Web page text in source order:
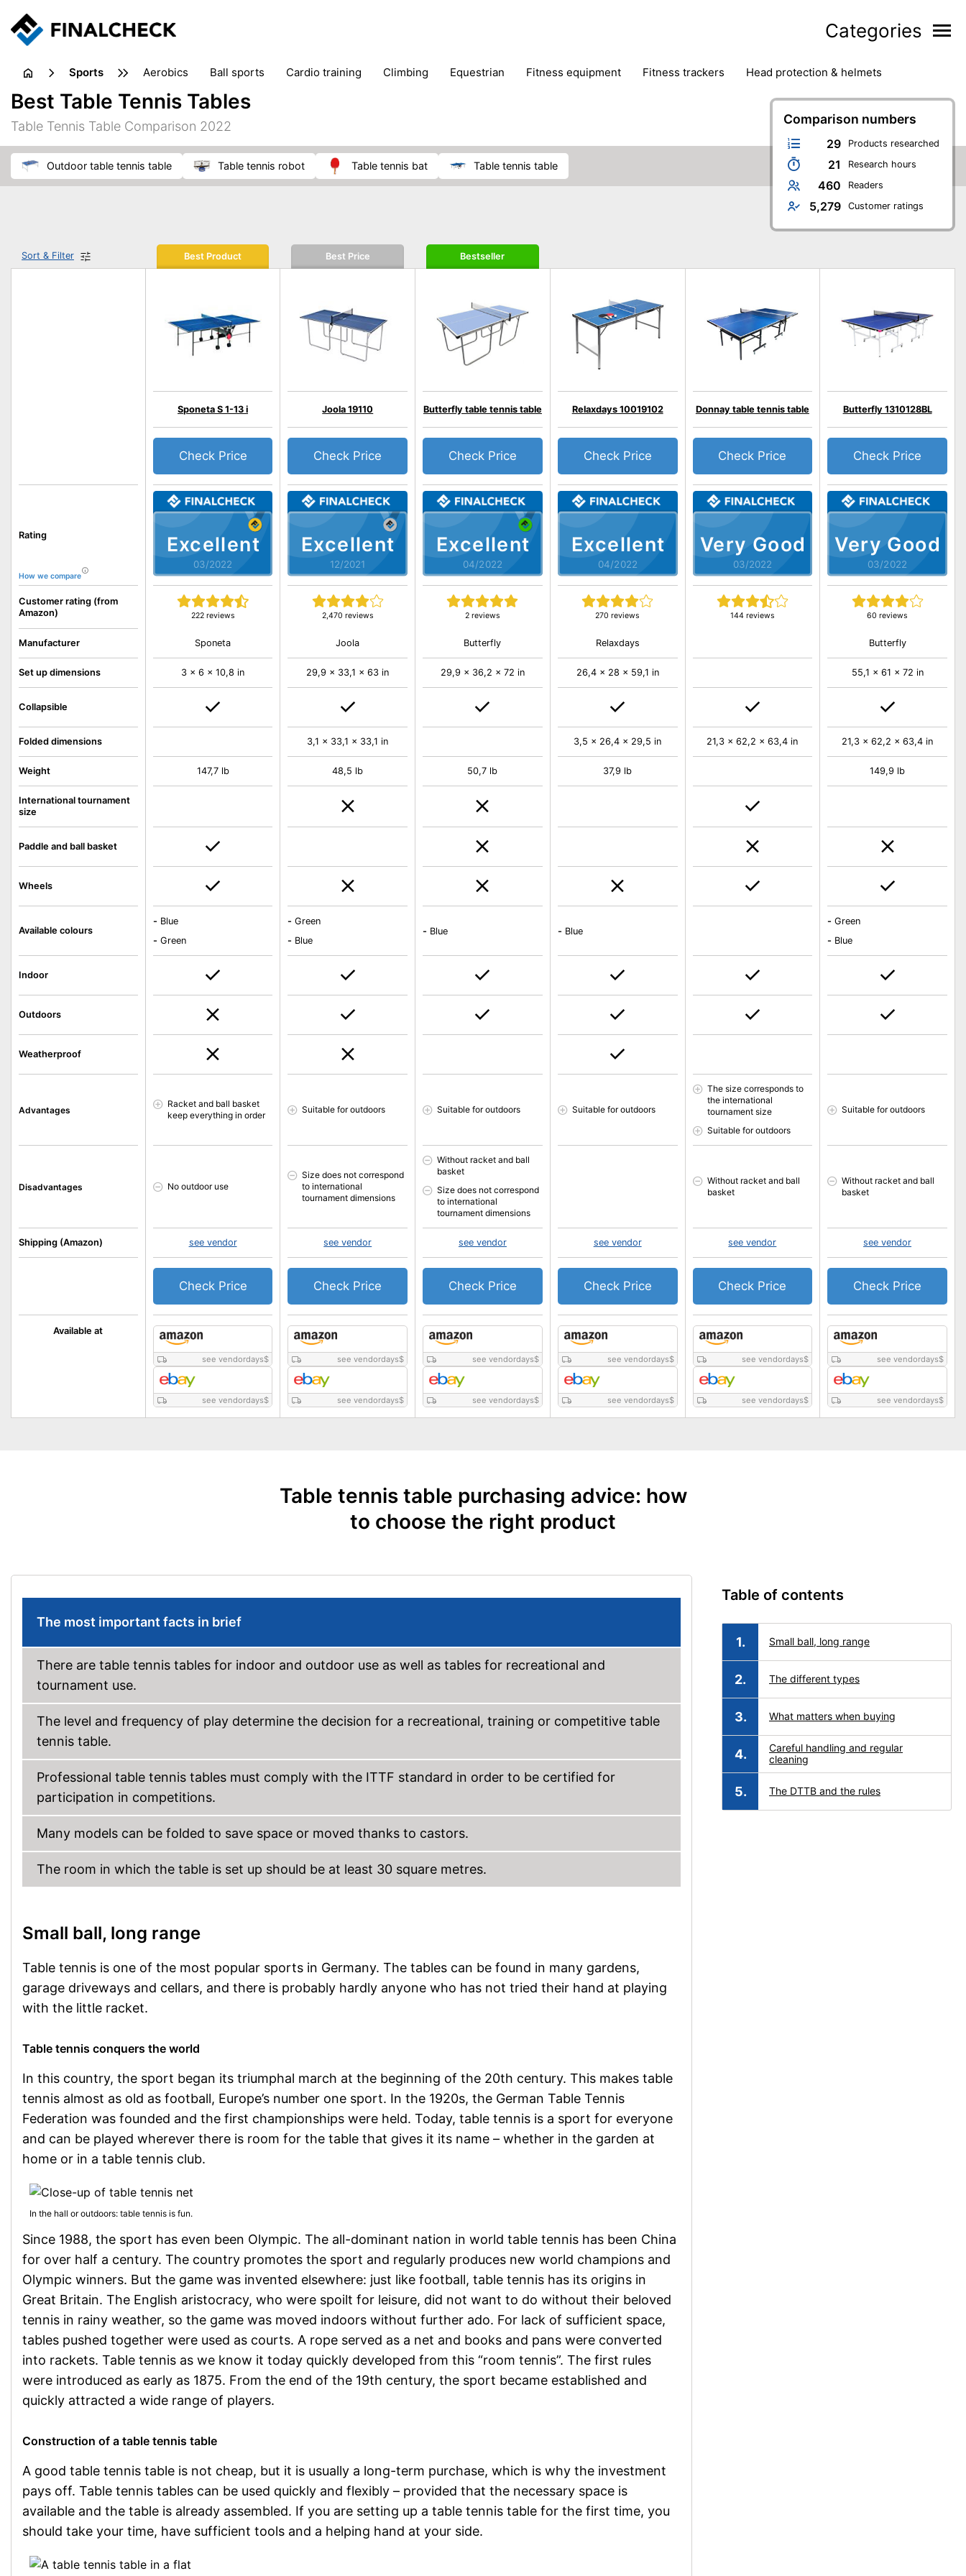
Categories
sports aerobics ball sports cardio training climbing equestrian fitness equipment fitness trackers
head protection & helmets
sports accessories
Comparison numbers
29 Products researched
21 Research hours
460 Readers
5,279 Customer ratings
Best Table Tennis Tables
Table Tennis Table Comparison 2022
outdoor table tennis table table tennis robot table tennis bat table tennis table
Sort & Filter
Rating
How we compare
Customer rating (from
Amazon)
Available at
Manufacturer
Set up dimensions
Collapsible
Folded dimensions
Weight
International tournament
size
Paddle and ball basket
Wheels
Available colours
Indoor
Outdoors
Weatherproof
Advantages
Disadvantages
Shipping (Amazon)
Best Product
Excellent
03/2022
Sponeta S 1-13 i
222 reviews
Check Price
see vendordays$
see vendordays$
Sponeta
3 x 6 x 10,8 in
147,7 lb
- Blue
- Green
Racket and ball basket
keep everything in order
No outdoor use
see vendor
Check Price
Best Price
Excellent
12/2021
Joola 19110
2,470 reviews
Check Price
see vendordays$
see vendordays$
Joola
29,9 x 33,1 x 63 in
3,1 x 33,1 x 33,1 in
48,5 lb
- Green
- Blue
Suitable for outdoors
Size does not correspond
to international
tournament dimensions
see vendor
Check Price
Bestseller
Excellent
04/2022
Butterfly table tennis table
2 reviews
Check Price
see vendordays$
see vendordays$
Butterfly
29,9 x 36,2 x 72 in
50,7 lb
- Blue
Suitable for outdoors
Without racket and ball
basket
Size does not correspond
to international
tournament dimensions
see vendor
Check Price
Excellent
04/2022
Relaxdays 10019102
270 reviews
Check Price
see vendordays$
see vendordays$
Relaxdays
26,4 x 28 x 59,1 in
3,5 x 26,4 x 29,5 in
37,9 lb
- Blue
Suitable for outdoors
see vendor
Check Price
Very Good
03/2022
Donnay table tennis table
144 reviews
Check Price
see vendordays$
see vendordays$
21,3 x 62,2 x 63,4 in
The size corresponds to
the international
tournament size
Suitable for outdoors
Without racket and ball
basket
see vendor
Check Price
Very Good
03/2022
Butterfly 1310128BL
60 reviews
Check Price
see vendordays$
see vendordays$
Butterfly
55,1 x 61 x 72 in
21,3 x 62,2 x 63,4 in
149,9 lb
- Green
- Blue
Suitable for outdoors
Without racket and ball
basket
see vendor
Check Price
Table tennis table purchasing advice: how
to choose the right product
The most important facts in brief
There are table tennis tables for indoor and outdoor use as well as tables for recreational and
tournament use.
The level and frequency of play determine the decision for a recreational, training or competitive table
tennis table.
Professional table tennis tables must comply with the ITTF standard in order to be certified for
participation in competitions.
Many models can be folded to save space or moved thanks to castors.
The room in which the table is set up should be at least 30 square metres.
Small ball, long range
Table tennis is one of the most popular sports in Germany. The tables can be found in many gardens,
garage driveways and cellars, and there is probably hardly anyone who has not tried their hand at playing
with the little racket.
Table tennis conquers the world
In this country, the sport began its triumphal march at the beginning of the 20th century. This makes table
tennis almost as old as football, Europe’s number one sport. In the 1920s, the German Table Tennis
Federation was founded and the first championships were held. Today, table tennis is a sport for everyone
and can be played wherever there is room for the table that gives it its name – whether in the garden at
home or in a table tennis club.
In the hall or outdoors: table tennis is fun.
Since 1988, the sport has even been Olympic. The all-dominant nation in world table tennis has been China
for over half a century. The country promotes the sport and regularly produces new world champions and
Olympic winners. But the game was invented elsewhere: just like football, table tennis has its origins in
Great Britain. The English aristocracy, who were spoilt for leisure, did not want to do without their beloved
tennis in rainy weather, so the game was moved indoors without further ado. For lack of sufficient space,
tables pushed together were used as courts. A rope served as a net and books and pans were converted
into rackets. Table tennis as we know it today quickly developed from this “room tennis”. The first rules
were introduced as early as 1875. From the end of the 19th century, the sport became established and
quickly attracted a wide range of players.
Construction of a table tennis table
A good table tennis table is not cheap, but it is usually a long-term purchase, which is why the investment
pays off. Table tennis tables can be used quickly and flexibly – provided that the necessary space is
available and the table is already assembled. If you are setting up a table tennis table for the first time, you
should take your time, have sufficient tools and a helping hand at your side.
Table of contents
Small ball, long range
The different types
What matters when buying
Careful handling and regular
cleaning
The DTTB and the rules